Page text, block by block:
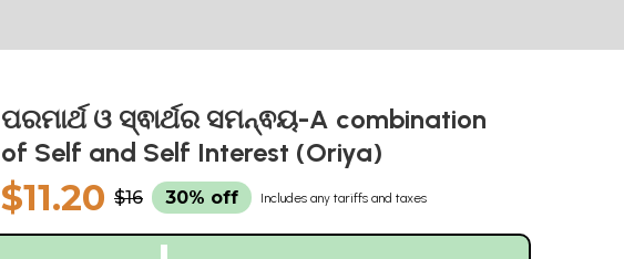
ପରମାର୍ଥ ଓ ସ୍ଵାର୍ଥର ସମନ୍ଵୟ-A combination
of Self and Self Interest (Oriya)
$11.20 $16 30% off Includes any tariffs and taxes